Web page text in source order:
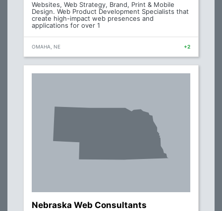
Websites, Web Strategy, Brand, Print & Mobile
Design. Web Product Development Specialists that
create high-impact web presences and
applications for over 1
OMAHA, NE +2
Nebraska Web Consultants